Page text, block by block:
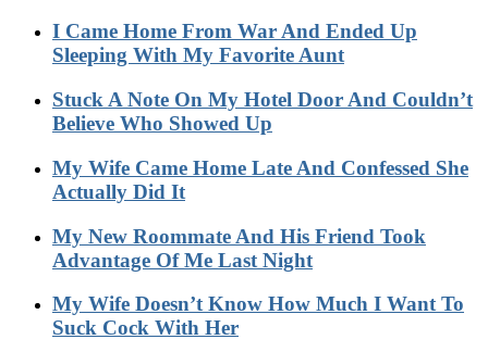
I Came Home From War And Ended Up
Sleeping With My Favorite Aunt
Stuck A Note On My Hotel Door And Couldn’t
Believe Who Showed Up
My Wife Came Home Late And Confessed She
Actually Did It
My New Roommate And His Friend Took
Advantage Of Me Last Night
My Wife Doesn’t Know How Much I Want To
Suck Cock With Her